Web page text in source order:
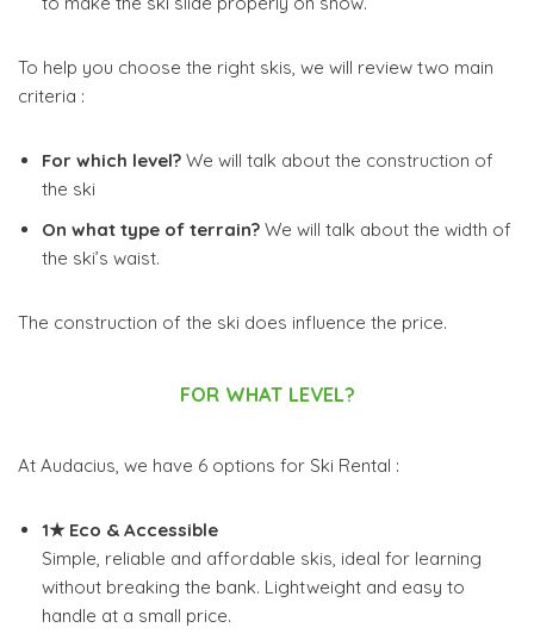
To help you choose the right skis, we will review two main
criteria :
For which level? We will talk about the construction of
the ski
On what type of terrain? We will talk about the width of
the ski’s waist.
The construction of the ski does influence the price.
FOR WHAT LEVEL?
At Audacius, we have 6 options for Ski Rental :
1★ Eco & Accessible
Simple, reliable and affordable skis, ideal for learning
without breaking the bank. Lightweight and easy to
handle at a small price.